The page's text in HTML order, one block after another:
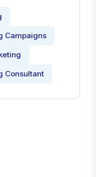
Campaigns
Consultant